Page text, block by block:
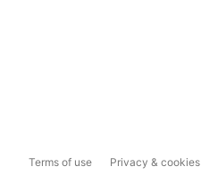
Terms of use Privacy & cookies